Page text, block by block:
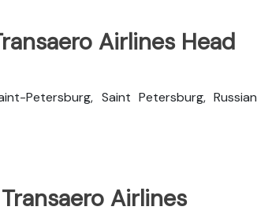
Airlines Head
Petersburg, Saint Petersburg, Russian
Airlines